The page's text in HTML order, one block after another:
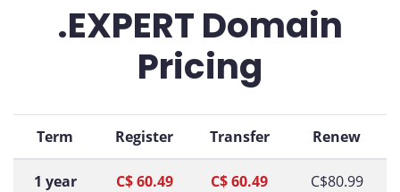
.EXPERT Domain
Pricing
Term Register Transfer Renew
1 year
C$ 60.49
C$ 60.49
C$80.99